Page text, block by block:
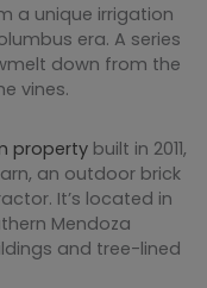
a unique irrigation
era. A series
down from the
vines.
property built in 2011,
an outdoor brick
It’s located in
Mendoza
and tree-lined